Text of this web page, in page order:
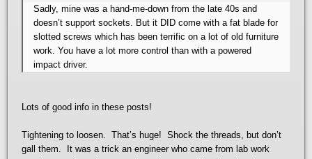
Sadly, mine was a hand-me-down from the late 40s and
doesn’t support sockets. But it DID come with a fat blade for
slotted screws which has been terrific on a lot of old furniture
work. You have a lot more control than with a powered
impact driver.
Lots of good info in these posts!
Tightening to loosen. That’s huge! Shock the threads, but don’t
gall them. It was a trick an engineer who came from lab work